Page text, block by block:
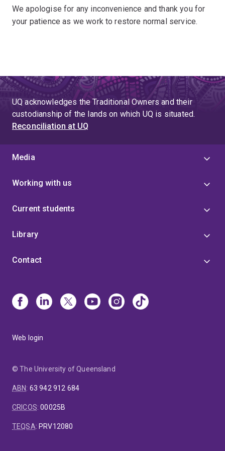
We apologise for any inconvenience and thank you for
your patience as we work to restore normal service.
UQ acknowledges the Traditional Owners and their
custodianship of the lands on which UQ is situated.
Reconciliation at UQ
Media
Working with us
Current students
Library
Contact
Web login
© The University of Queensland
ABN: 63 942 912 684
CRICOS:00025B
TEQSA: PRV12080